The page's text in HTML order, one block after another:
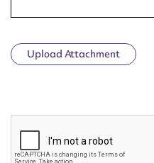
Upload Attachment
CAPTCHA